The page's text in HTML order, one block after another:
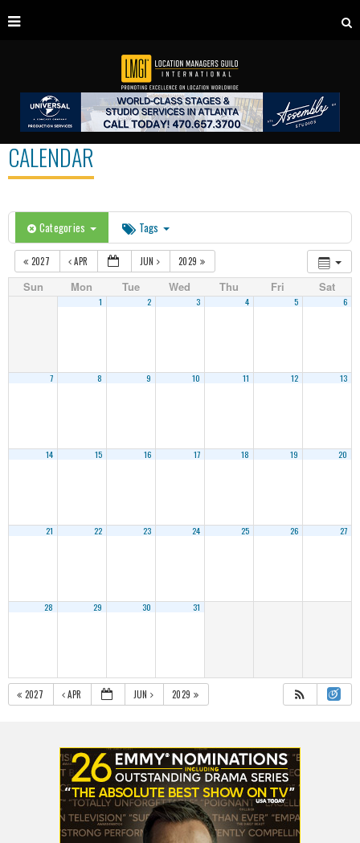
CALENDAR
Categories Tags
2027 APR JUN 2029
Sun Mon Tue Wed Thu Fri Sat
1 2 3 4 5 6
7 8 9 10 11 12 13
14 15 16 17 18 19 20
21 22 23 24 25 26 27
28 29 30 31
2027 APR JUN 2029